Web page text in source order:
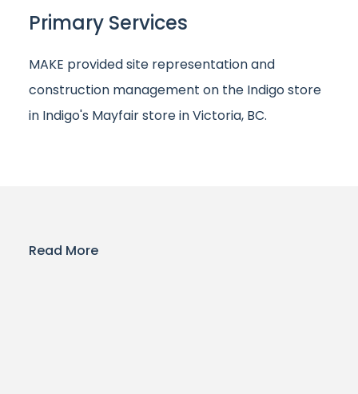
Primary Services
MAKE provided site representation and
construction management on the Indigo store
in Indigo's Mayfair store in Victoria, BC.
Read More